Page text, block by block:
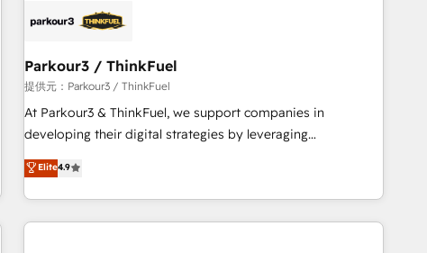
pilotage et l'intégration d'HubSpot ! Les grandes phases
migration et intégration des bases de données. 🚀
Développement des interfaces avec vos logiciels métiers ⚙️
Configuration de la plateforme HubSpot 📈 Configuration
de rapports et tableaux de bord 🤝 Book Process &
Parkour3 / ThinkFuel
提供元：Parkour3 / ThinkFuel
At Parkour3 & ThinkFuel, we support companies in
developing their digital strategies by leveraging
technologies and automating their marketing and sales
processes to generate growth. Our offer spans from
Strategy to Operations. We specialize in CRM onboarding
and implementation, web design, sales & marketing
Elite4.9